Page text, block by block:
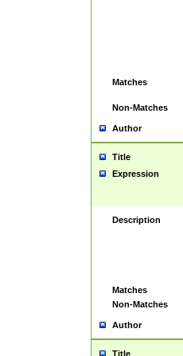
Matches
Non-Matches
Author
Title
Expression
Description
Matches
Non-Matches
Author
Title